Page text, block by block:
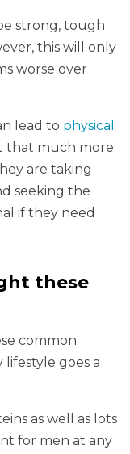
strong, tough
this will only
worse over
lead to physical
that much more
are taking
seeking the
if they need
these
common
goes a
as well as lots
for men at any